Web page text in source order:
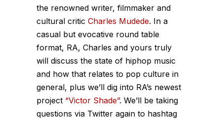
the renowned writer, filmmaker and
cultural critic Charles Mudede. In a
casual but evocative round table
format, RA, Charles and yours truly
will discuss the state of hiphop music
and how that relates to pop culture in
general, plus we’ll dig into RA’s newest
project “Victor Shade”. We’ll be taking
questions via Twitter again to hashtag